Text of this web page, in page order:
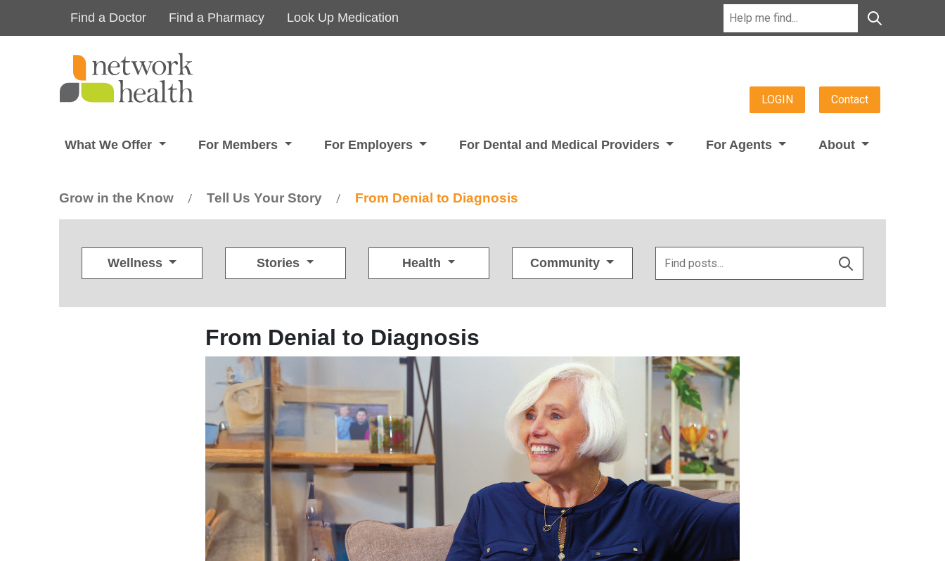
Find a Doctor Find a Pharmacy Look Up Medication
LOGIN Contact
What We Offer For Members For Employers For Dental and Medical Providers For Agents About
Grow in the Know / Tell Us Your Story / From Denial to Diagnosis
Wellness Stories Health Community
From Denial to Diagnosis